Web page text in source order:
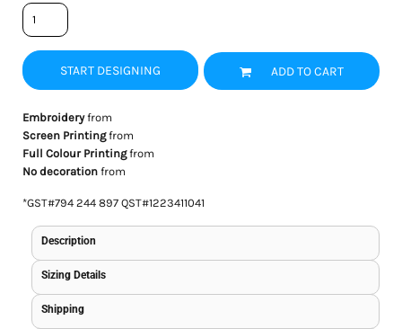
START DESIGNING ADD TO CART
Embroideryfrom
Screen Printingfrom
Full Colour Printingfrom
No decorationfrom
*GST#794 244 897 QST#1223411041
Description
Sizing Details
Shipping